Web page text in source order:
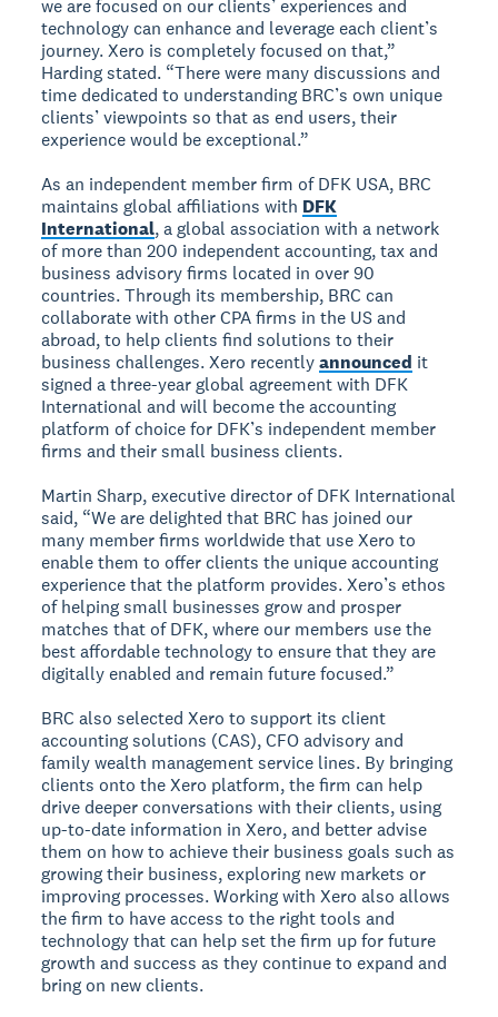
we are focused on our clients’ experiences and
technology can enhance and leverage each client’s
journey. Xero is completely focused on that,”
Harding stated. “There were many discussions and
time dedicated to understanding BRC’s own unique
clients’ viewpoints so that as end users, their
experience would be exceptional.”
As an independent member firm of DFK USA, BRC
maintains global affiliations with DFK
International, a global association with a network
of more than 200 independent accounting, tax and
business advisory firms located in over 90
countries. Through its membership, BRC can
collaborate with other CPA firms in the US and
abroad, to help clients find solutions to their
business challenges. Xero recentlyannounced it
signed a three-year global agreement with DFK
International and will become the accounting
platform of choice for DFK’s independent member
firms and their small business clients.
Martin Sharp, executive director of DFK International
said, “We are delighted that BRC has joined our
many member firms worldwide that use Xero to
enable them to offer clients the unique accounting
experience that the platform provides. Xero’s ethos
of helping small businesses grow and prosper
matches that of DFK, where our members use the
best affordable technology to ensure that they are
digitally enabled and remain future focused.”
BRC also selected Xero to support its client
accounting solutions (CAS), CFO advisory and
family wealth management service lines. By bringing
clients onto the Xero platform, the firm can help
drive deeper conversations with their clients, using
up-to-date information in Xero, and better advise
them on how to achieve their business goals such as
growing their business, exploring new markets or
improving processes. Working with Xero also allows
the firm to have access to the right tools and
technology that can help set the firm up for future
growth and success as they continue to expand and
bring on new clients.